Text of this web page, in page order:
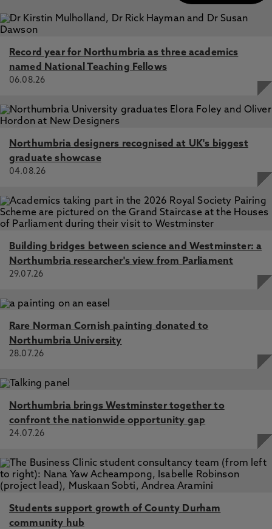
Record year for Northumbria as three academics
named National Teaching Fellows
06.08.26
Northumbria designers recognised at UK's biggest
graduate showcase
04.08.26
Building bridges between science and Westminster: a
Northumbria researcher's view from Parliament
29.07.26
Rare Norman Cornish painting donated to
Northumbria University
28.07.26
Northumbria brings Westminster together to
confront the nationwide opportunity gap
24.07.26
Students support growth of County Durham
community hub